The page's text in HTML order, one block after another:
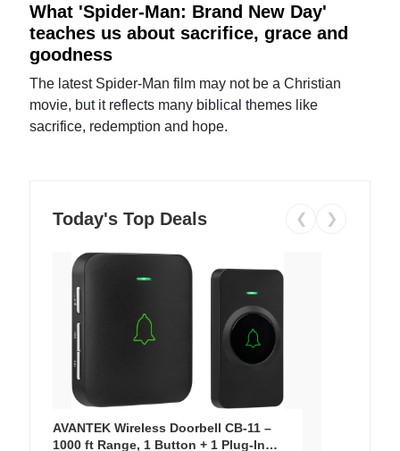
What 'Spider-Man: Brand New Day'
teaches us about sacrifice, grace and
goodness
The latest Spider-Man film may not be a Christian
movie, but it reflects many biblical themes like
sacrifice, redemption and hope.
Today's Top Deals ❮ ❯
AVANTEK Wireless Doorbell CB-11 –
1000 ft Range, 1 Button + 1 Plug-In